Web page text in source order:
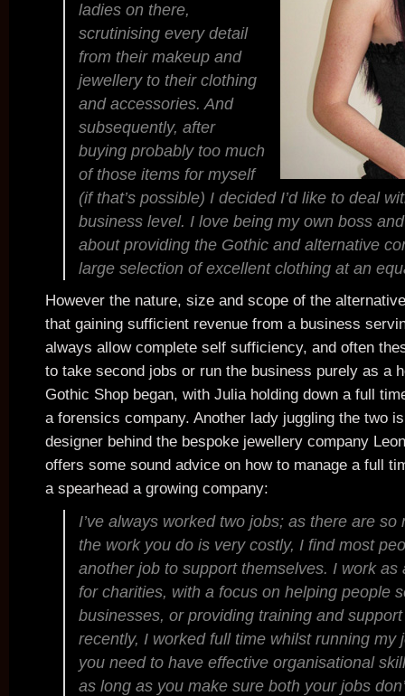
ladies on there,
scrutinising every detail
from their makeup and
jewellery to their clothing
and accessories. And
subsequently, after
buying probably too much
of those items for myself
(if that’s possible) I decided I’d like to deal
business level. I love being my own boss
about providing the Gothic and alternative
large selection of excellent clothing at an
However the nature, size and scope of the
that gaining sufficient revenue from a business
always allow complete self sufficiency, and often
to take second jobs or run the business purely as a
Gothic Shop began, with Julia holding down a full
a forensics company. Another lady juggling the two
designer behind the bespoke jewellery company
offers some sound advice on how to manage a full
a spearhead a growing company:
I’ve always worked two jobs; as there are
the work you do is very costly, I find most
another job to support themselves. I work as
for charities, with a focus on helping people
businesses, or providing training and
recently, I worked full time whilst running my
you need to have effective organisational
as long as you make sure both your jobs